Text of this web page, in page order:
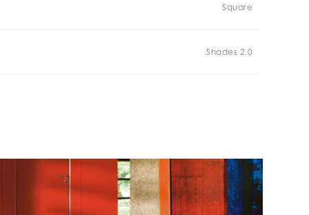
Square
Shades 2.0